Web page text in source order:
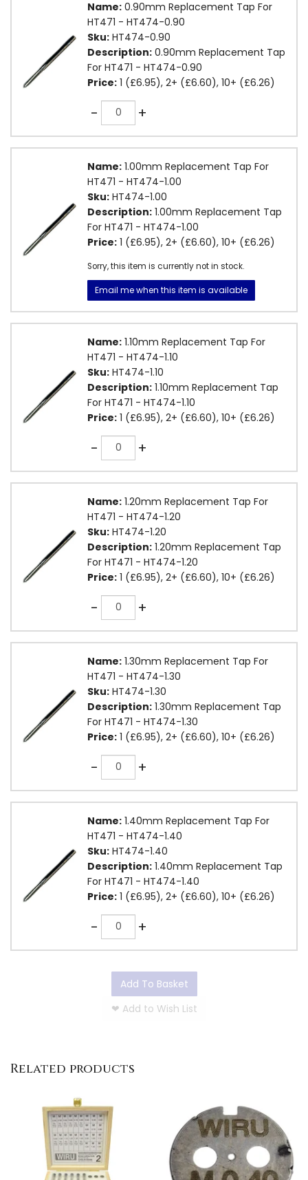
Name: 0.90mm Replacement Tap For
HT471 - HT474-0.90
Sku: HT474-0.90
Description: 0.90mm Replacement Tap
For HT471 - HT474-0.90
Price: 1 (£6.95), 2+ (£6.60), 10+ (£6.26)
-Quantity +
Name: 1.00mm Replacement Tap For
HT471 - HT474-1.00
Sku: HT474-1.00
Description: 1.00mm Replacement Tap
For HT471 - HT474-1.00
Price: 1 (£6.95), 2+ (£6.60), 10+ (£6.26)
Sorry, this item is currently not in stock.
Email me when this item is available
Name: 1.10mm Replacement Tap For
HT471 - HT474-1.10
Sku: HT474-1.10
Description: 1.10mm Replacement Tap
For HT471 - HT474-1.10
Price: 1 (£6.95), 2+ (£6.60), 10+ (£6.26)
-Quantity +
Name: 1.20mm Replacement Tap For
HT471 - HT474-1.20
Sku: HT474-1.20
Description: 1.20mm Replacement Tap
For HT471 - HT474-1.20
Price: 1 (£6.95), 2+ (£6.60), 10+ (£6.26)
-Quantity +
Name: 1.30mm Replacement Tap For
HT471 - HT474-1.30
Sku: HT474-1.30
Description: 1.30mm Replacement Tap
For HT471 - HT474-1.30
Price: 1 (£6.95), 2+ (£6.60), 10+ (£6.26)
-Quantity +
Name: 1.40mm Replacement Tap For
HT471 - HT474-1.40
Sku: HT474-1.40
Description: 1.40mm Replacement Tap
For HT471 - HT474-1.40
Price: 1 (£6.95), 2+ (£6.60), 10+ (£6.26)
-Quantity +
Add To Basket
❤ Add to Wish List
Related products